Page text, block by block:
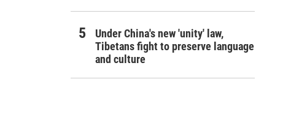
Under China's new 'unity' law,
Tibetans fight to preserve language
and culture